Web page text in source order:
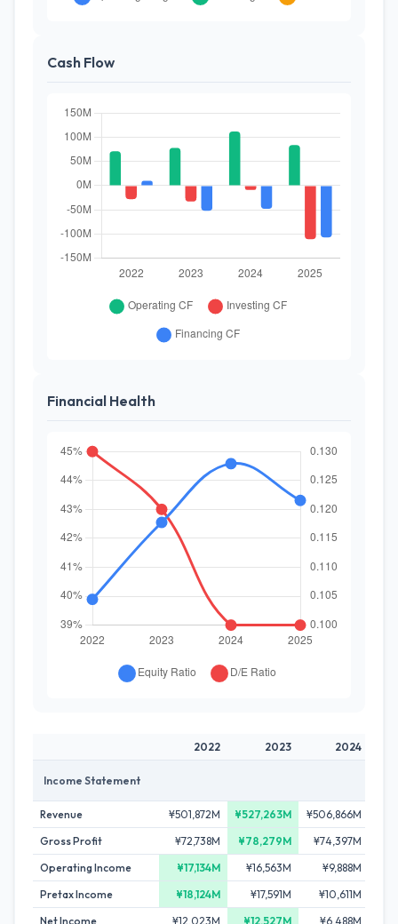
Cash Flow
Financial Health
2022 2023 2024
Income Statement
Revenue ¥501,872M ¥527,263M ¥506,866M
Gross Profit
¥72,738M ¥78,279M ¥74,397M
Operating Income
¥17,134M ¥16,563M ¥9,888M
Pretax Income
¥18,124M ¥17,591M ¥10,611M
Net Income
¥12,023M ¥12,527M ¥6,488M